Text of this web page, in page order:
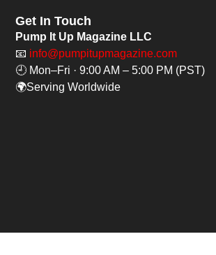
Get In Touch
Pump It Up Magazine LLC
📧 info@pumpitupmagazine.com
🕘 Mon–Fri · 9:00 AM – 5:00 PM (PST)
🌍Serving Worldwide